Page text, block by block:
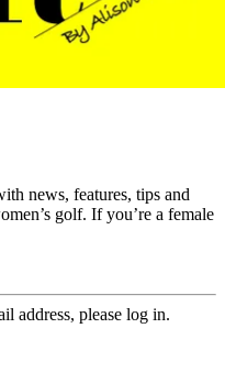
news, features, tips and
golf. If you’re a female
address, please log in.